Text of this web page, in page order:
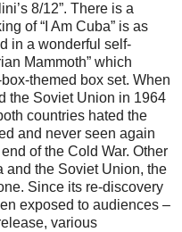
8/12”. There is a
of “I Am Cuba” is as
in a wonderful self-
Mammoth” which
themed box set. When
the Soviet Union in 1964
countries hated the
and never seen again
of the Cold War. Other
and the Soviet Union, the
Since its re-discovery
exposed to audiences –
various